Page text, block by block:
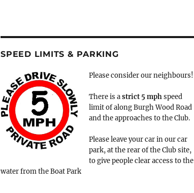
SPEED LIMITS & PARKING
Please consider our neighbours!
There is astrict 5 mphspeed
limit of along Burgh Wood Road
and the approaches to the Club.
Please leave your car in our car
park, at the rear of the Club site,
to give people clear access to the
water from the Boat Park